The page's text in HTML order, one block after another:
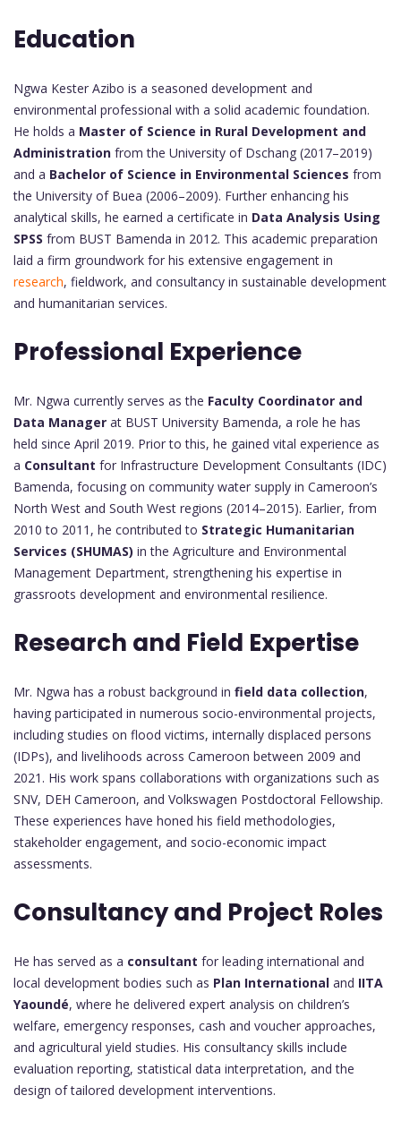
Education
Ngwa Kester Azibo is a seasoned development and
environmental professional with a solid academic foundation.
He holds a Master of Science in Rural Development and
Administration from the University of Dschang (2017–2019)
and a Bachelor of Science in Environmental Sciences from
the University of Buea (2006–2009). Further enhancing his
analytical skills, he earned a certificate in Data Analysis Using
SPSS from BUST Bamenda in 2012. This academic preparation
laid a firm groundwork for his extensive engagement in
research, fieldwork, and consultancy in sustainable development
and humanitarian services.
Professional Experience
Mr. Ngwa currently serves as the Faculty Coordinator and
Data Manager at BUST University Bamenda, a role he has
held since April 2019. Prior to this, he gained vital experience as
a Consultant for Infrastructure Development Consultants (IDC)
Bamenda, focusing on community water supply in Cameroon’s
North West and South West regions (2014–2015). Earlier, from
2010 to 2011, he contributed to Strategic Humanitarian
Services (SHUMAS) in the Agriculture and Environmental
Management Department, strengthening his expertise in
grassroots development and environmental resilience.
Research and Field Expertise
Mr. Ngwa has a robust background in field data collection,
having participated in numerous socio-environmental projects,
including studies on flood victims, internally displaced persons
(IDPs), and livelihoods across Cameroon between 2009 and
2021. His work spans collaborations with organizations such as
SNV, DEH Cameroon, and Volkswagen Postdoctoral Fellowship.
These experiences have honed his field methodologies,
stakeholder engagement, and socio-economic impact
assessments.
Consultancy and Project Roles
He has served as a consultant for leading international and
local development bodies such as Plan International and IITA
Yaoundé, where he delivered expert analysis on children’s
welfare, emergency responses, cash and voucher approaches,
and agricultural yield studies. His consultancy skills include
evaluation reporting, statistical data interpretation, and the
design of tailored development interventions.